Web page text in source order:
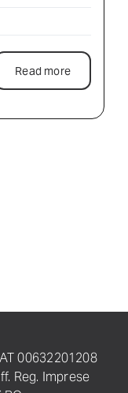
Read more
00632201208
Reg. Imprese